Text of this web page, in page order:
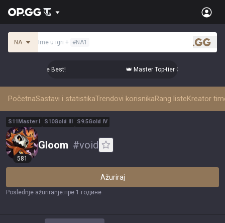
NA Ime u igri + #NA1
.gg
Comps from the Best! 👑 Master Top-tier Comps from the
PočetnaSastavi i statistikaTrendovi korisnikaRang listeKreator
S11Master I S10Gold III S9.5Gold IV
581
Gloom #void
Ažuriraj
Poslednje ažuriranje:пре 1 године